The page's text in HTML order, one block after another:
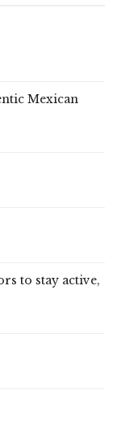
Mexican
to stay active,